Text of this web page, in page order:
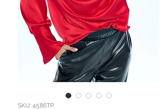
SKU: 4586TP